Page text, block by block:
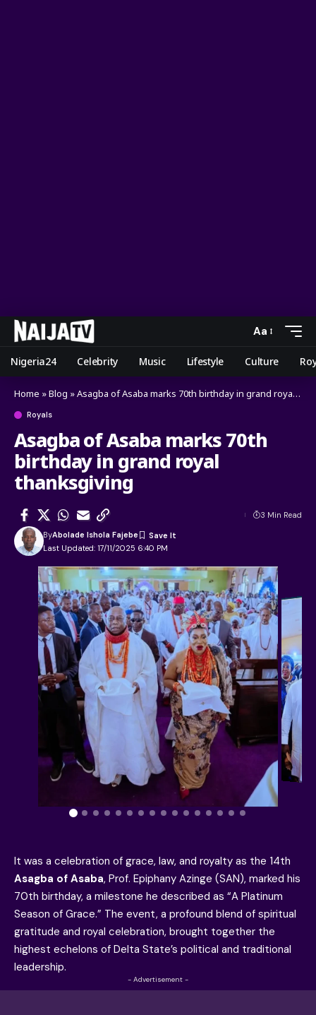
Aa
Nigeria24 Celebrity Music Lifestyle Culture
Home »Blog »Asagba of Asaba marks 70th birthday in grand royal thanksgiving
Royals
Asagba of Asaba marks 70th
birthday in grand royal
thanksgiving
Last Updated: 17/11/2025 6:40 PM
ByAbolade Ishola Fajebe
3 Min Read
It was a celebration of grace, law, and royalty as the 14th
Asagba of Asaba, Prof. Epiphany Azinge (SAN), marked his
70th birthday, a milestone he described as “A Platinum
Season of Grace.” The event, a profound blend of spiritual
gratitude and royal celebration, brought together the
highest echelons of Delta State’s political and traditional
leadership.
- Advertisement -